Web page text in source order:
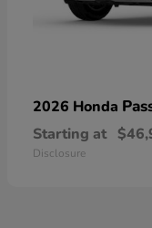
2026 Honda
Starting at
Disclosure